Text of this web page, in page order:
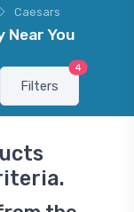
Caesars
Near You
Filters
4